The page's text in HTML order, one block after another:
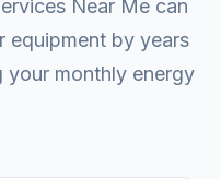
Near Me can
equipment by years
monthly energy